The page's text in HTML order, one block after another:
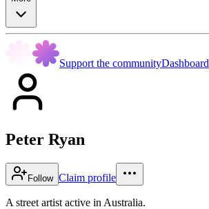
Support the communityDashboard
Peter Ryan
Follow Claim profile
A street artist active in Australia.